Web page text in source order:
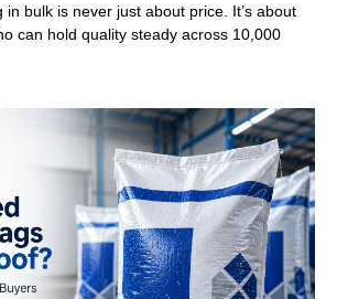
in bulk is never just about price. It’s about
can hold quality steady across 10,000